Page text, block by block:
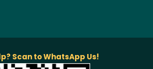
Scan to WhatsApp Us!